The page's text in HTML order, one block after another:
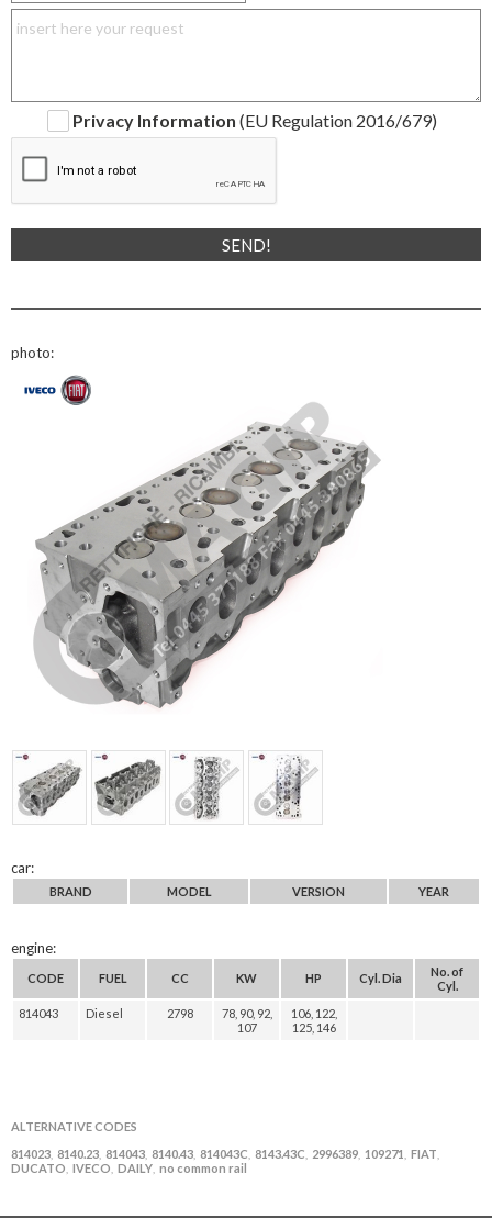
Privacy Information (EU Regulation 2016/679)
photo:
car:
BRAND MODEL VERSION YEAR
engine:
CODE FUEL CC KW HP Cyl. Dia
No. of
Cyl.
814043
Diesel 2798
78, 90, 92,
107
106, 122,
125, 146
ALTERNATIVE CODES
814023 8140.23 814043 8140.43 814043C 8143.43C 2996389 109271 FIAT
DUCATO IVECO DAILY no common rail